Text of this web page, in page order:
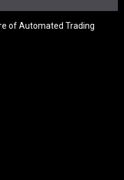
of Automated Trading